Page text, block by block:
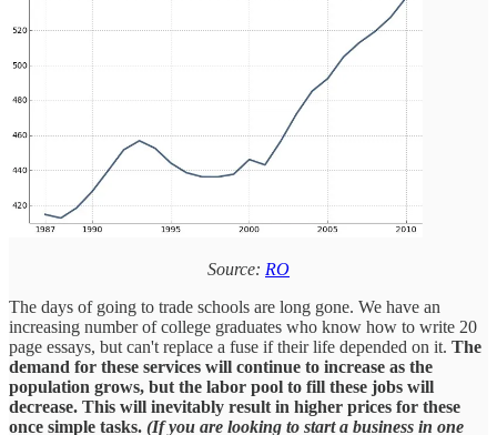
Source: RO
The days of going to trade schools are long gone. We have an
increasing number of college graduates who know how to write 20
page essays, but can't replace a fuse if their life depended on it. The
demand for these services will continue to increase as the
population grows, but the labor pool to fill these jobs will
decrease. This will inevitably result in higher prices for these
once simple tasks. (If you are looking to start a business in one